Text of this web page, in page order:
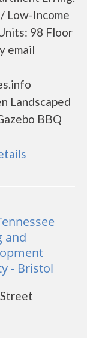
Low-Income
98 Floor
email
Landscaped
BBQ
and
- Bristol